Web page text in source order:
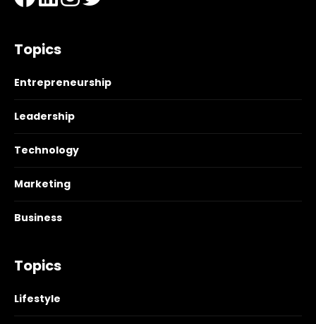
Topics
Entrepreneurship
Leadership
Technology
Marketing
Business
Topics
Lifestyle